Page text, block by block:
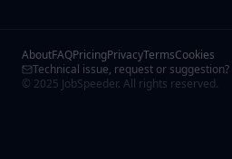
AboutFAQPricingPrivacyTermsCookies
Technical issue, request or suggestion?
© 2025 JobSpeeder. All rights reserved.